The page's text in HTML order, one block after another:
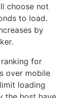
choose not
to load.
by
ranking for
over mobile
loading